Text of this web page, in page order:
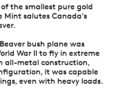
the smallest pure gold
Mint salutes Canada's
bush plane was
War II to fly in extreme
all-metal construction,
it was capable
even with heavy loads.